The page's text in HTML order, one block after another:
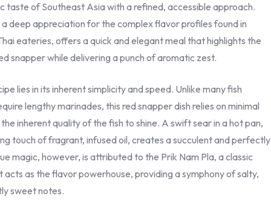
taste of Southeast Asia with a refined, accessible approach.
a deep appreciation for the complex flavor profiles found in
eateries, offers a quick and elegant meal that highlights the
snapper while delivering a punch of aromatic zest.
lies in its inherent simplicity and speed. Unlike many fish
lengthy marinades, this red snapper dish relies on minimal
inherent quality of the fish to shine. A swift sear in a hot pan,
touch of fragrant, infused oil, creates a succulent and perfectly
magic, however, is attributed to the Prik Nam Pla, a classic
acts as the flavor powerhouse, providing a symphony of salty,
sweet notes.